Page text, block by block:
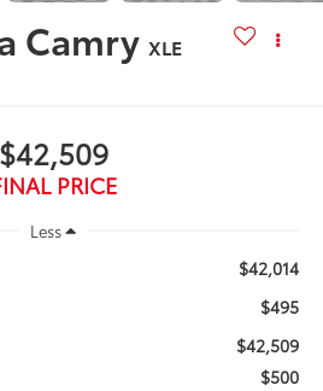
Camry XLE
$42,509
PRICE
Less
$42,014
$495
$42,509
$500